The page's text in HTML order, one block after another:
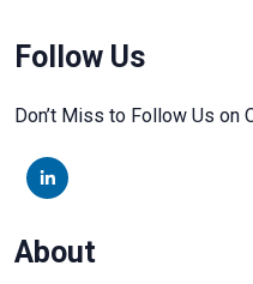
Follow Us
Don’t Miss to Follow Us on
About